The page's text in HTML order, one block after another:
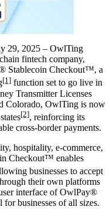
29, 2025 – OwlTing
fintech company,
Stablecoin Checkout™, a
[1] function set to go live in
Transmitter Licenses
Colorado, OwlTing is now
[2], reinforcing its
cross-border payments.
hospitality, e-commerce,
Checkout™ enables
businesses to accept
their own platforms
interface of OwlPay®
businesses of all sizes.